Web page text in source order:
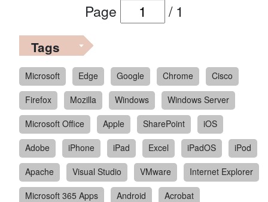
Page / 1
Tags
Microsoft Edge Google Chrome
Cisco
Firefox
Mozilla Windows
Windows Server
Microsoft Office
Apple SharePoint
iOS
Adobe
iPhone iPad Excel iPadOS
iPod
Apache
Visual Studio VMware
Internet Explorer
Microsoft 365 Apps
Android
Acrobat